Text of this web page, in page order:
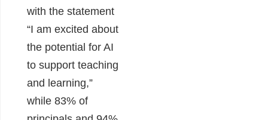
with the statement
“I am excited about
the potential for AI
to support teaching
and learning,”
while 83% of